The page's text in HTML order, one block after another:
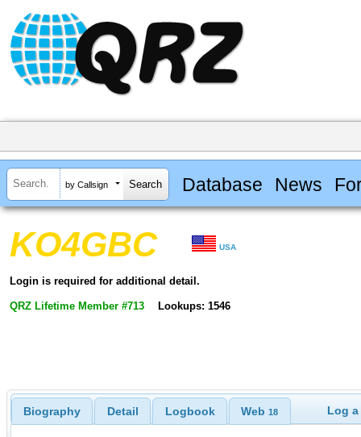
by Callsign Database News
KO4GBC USA
Login is required for additional detail.
QRZ Lifetime Member #713 Lookups: 1546
Biography Detail Logbook Web18 Log